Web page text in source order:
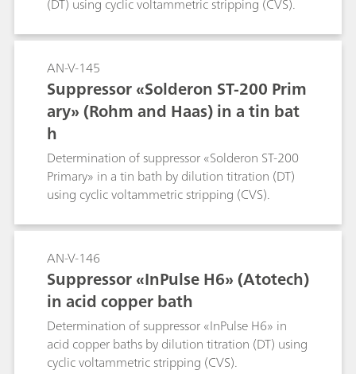
AN-V-145
Suppressor «Solderon ST-200 Prim
ary» (Rohm and Haas) in a tin bat
h
Determination of suppressor «Solderon ST-200
Primary» in a tin bath by dilution titration (DT)
using cyclic voltammetric stripping (CVS).
AN-V-146
Suppressor «InPulse H6» (Atotech)
in acid copper bath
Determination of suppressor «InPulse H6» in
acid copper baths by dilution titration (DT) using
cyclic voltammetric stripping (CVS).